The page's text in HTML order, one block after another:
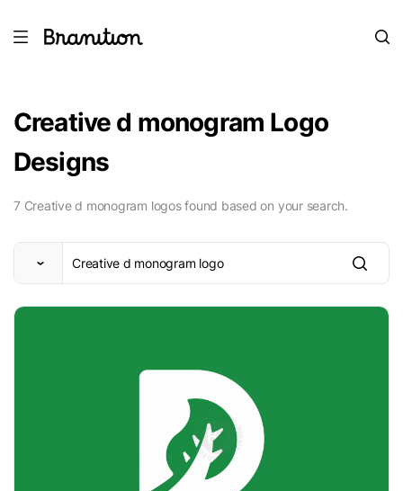
Creative d monogram Logo
Designs
7 Creative d monogram logos found based on your search.